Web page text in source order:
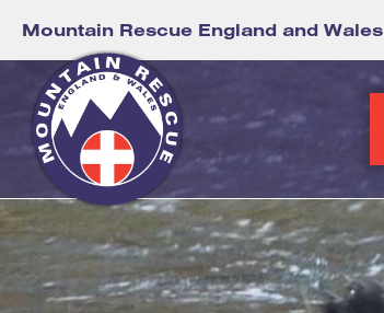
Mountain Rescue England and Wales